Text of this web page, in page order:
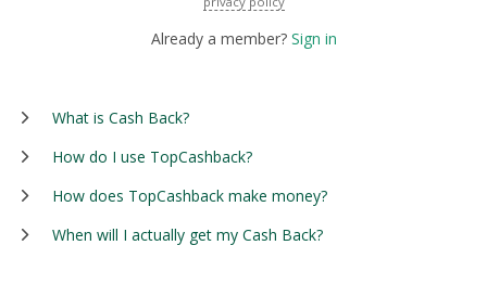
Already a member? Sign in
What is Cash Back?
How do I use TopCashback?
How does TopCashback make money?
When will I actually get my Cash Back?